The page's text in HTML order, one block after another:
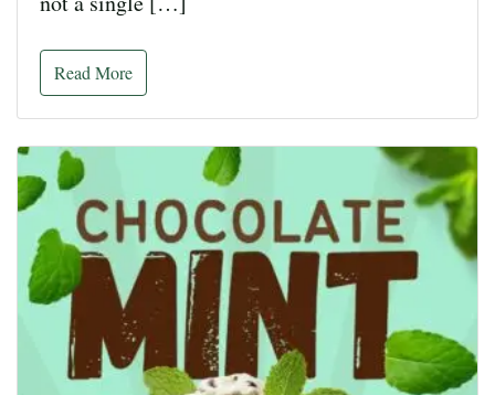
Read More